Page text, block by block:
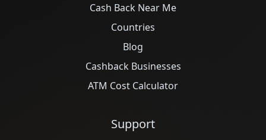
Cash Back Near Me
Countries
Blog
Cashback Businesses
ATM Cost Calculator
Support